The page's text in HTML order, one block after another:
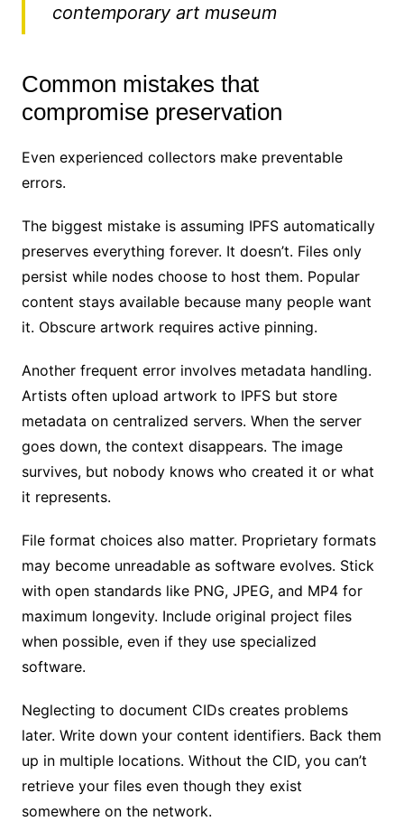
contemporary art museum
Common mistakes that
compromise preservation
Even experienced collectors make preventable
errors.
The biggest mistake is assuming IPFS automatically
preserves everything forever. It doesn’t. Files only
persist while nodes choose to host them. Popular
content stays available because many people want
it. Obscure artwork requires active pinning.
Another frequent error involves metadata handling.
Artists often upload artwork to IPFS but store
metadata on centralized servers. When the server
goes down, the context disappears. The image
survives, but nobody knows who created it or what
it represents.
File format choices also matter. Proprietary formats
may become unreadable as software evolves. Stick
with open standards like PNG, JPEG, and MP4 for
maximum longevity. Include original project files
when possible, even if they use specialized
software.
Neglecting to document CIDs creates problems
later. Write down your content identifiers. Back them
up in multiple locations. Without the CID, you can’t
retrieve your files even though they exist
somewhere on the network.